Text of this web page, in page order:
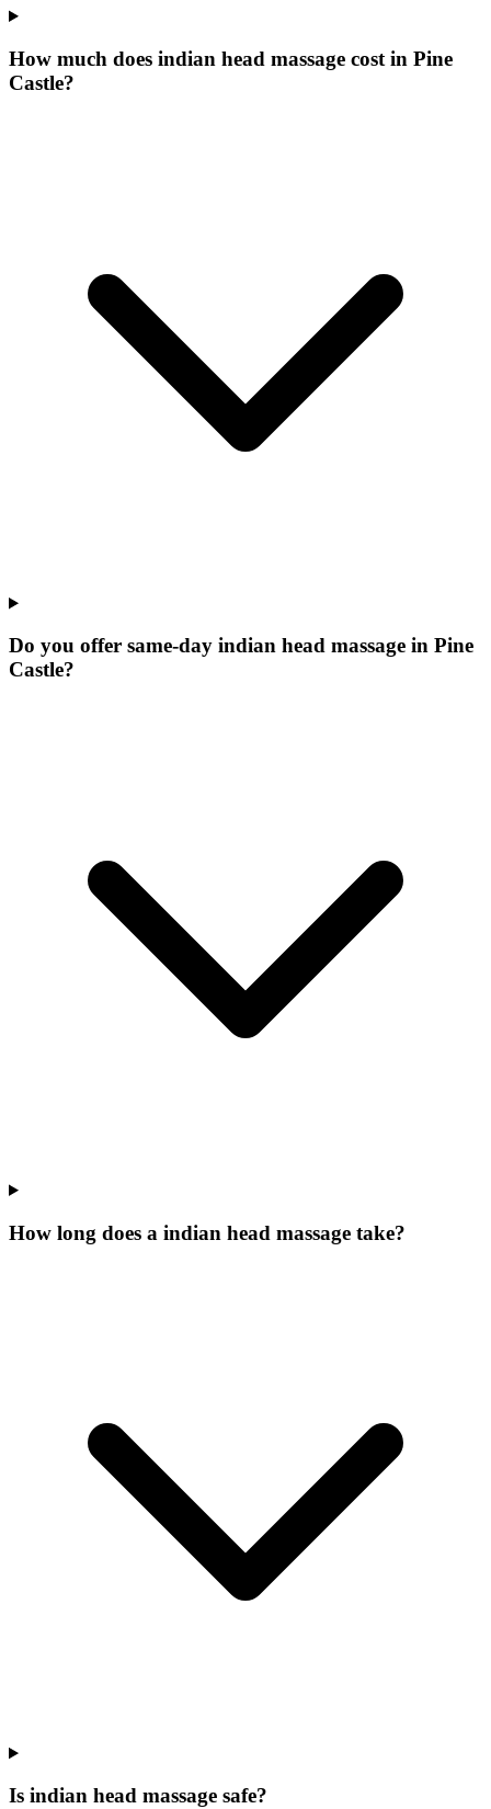
How much does indian head massage cost in Pine
Castle?
Do you offer same-day indian head massage in Pine
Castle?
How long does a indian head massage take?
Is indian head massage safe?